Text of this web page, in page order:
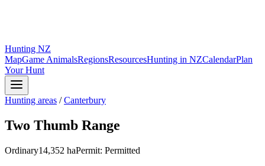
Hunting NZ
MapGame AnimalsRegionsResourcesHunting in NZCalendarPlan
Your Hunt
Hunting areas /Canterbury
Two Thumb Range
Ordinary14,352 haPermit: Permitted